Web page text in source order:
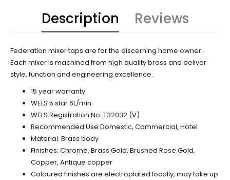
Description Reviews
Federation mixer taps are for the discerning home owner.
Each mixer is machined from high quality brass and deliver
style, function and engineering excellence.
15 year warranty
WELS 5 star 6L/min
WELS Registration No: T32032 (V)
Recommended Use Domestic, Commercial, Hotel
Material: Brass body
Finishes: Chrome, Brass Gold, Brushed Rose Gold,
Copper, Antique copper
Coloured finishes are electroplated locally, may take up